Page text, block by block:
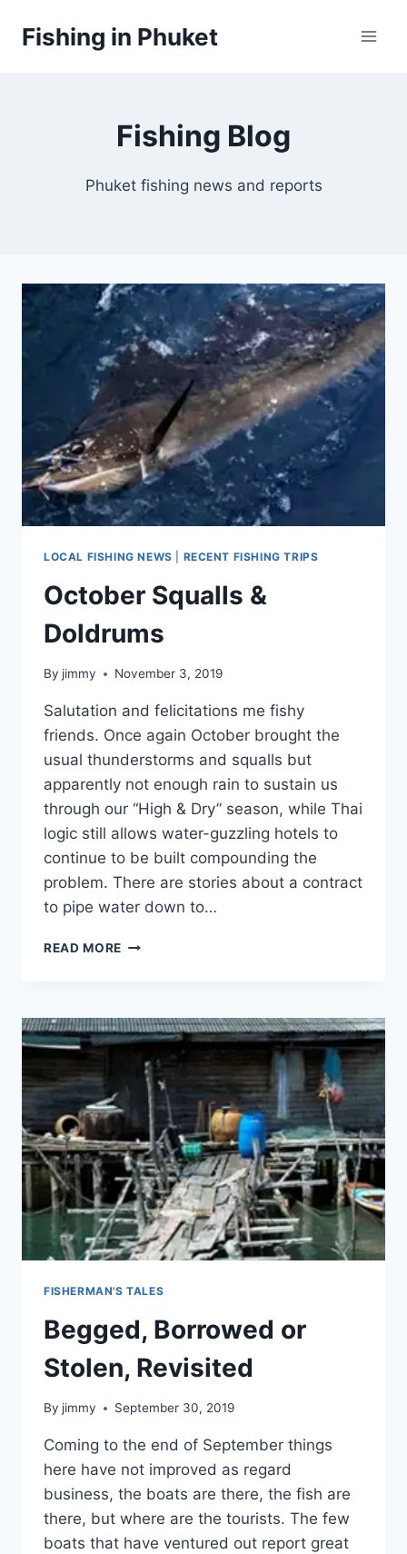
Fishing in Phuket
Fishing Blog
Phuket fishing news and reports
LOCAL FISHING NEWS RECENT FISHING TRIPS
October Squalls &
Doldrums
By jimmy November 3, 2019
Salutation and felicitations me fishy
friends. Once again October brought the
usual thunderstorms and squalls but
apparently not enough rain to sustain us
through our “High & Dry” season, while Thai
logic still allows water-guzzling hotels to
continue to be built compounding the
problem. There are stories about a contract
to pipe water down to…
READ MORE OCTOBER
FISHERMAN'S TALES
Begged, Borrowed or
Stolen, Revisited
By jimmy September 30, 2019
Coming to the end of September things
here have not improved as regard
business, the boats are there, the fish are
there, but where are the tourists. The few
boats that have ventured out report great